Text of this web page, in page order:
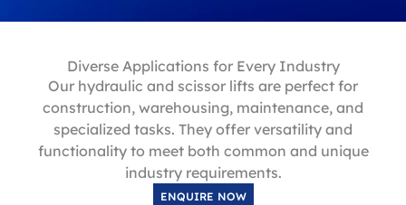
Diverse Applications for Every Industry
Our hydraulic and scissor lifts are perfect for
construction, warehousing, maintenance, and
specialized tasks. They offer versatility and
functionality to meet both common and unique
industry requirements.
ENQUIRE NOW